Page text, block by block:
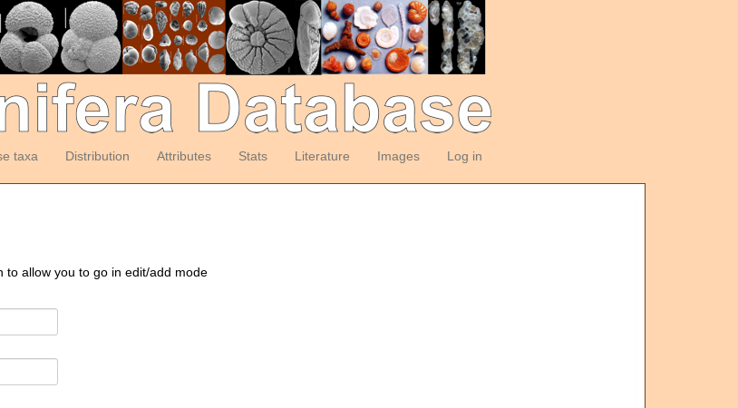
taxa Distribution Attributes Stats Literature Images Log in
to allow you to go in edit/add mode